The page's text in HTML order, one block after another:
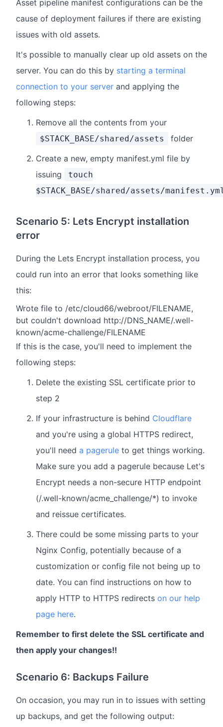
Asset pipeline manifest configurations can be the
cause of deployment failures if there are existing
issues with old assets.
It's possible to manually clear up old assets on the
server. You can do this by starting a terminal
connection to your server and applying the
following steps:
Remove all the contents from your
$STACK_BASE/shared/assets
folder
Create a new, empty manifest.yml file by
issuing
touch
$STACK_BASE/shared/assets/
Scenario 5: Lets Encrypt installation
error
During the Lets Encrypt installation process, you
could run into an error that looks something like
this:
Wrote file to /etc/cloud66/webroot/FILENAME,
but couldn't download http://DNS_NAME/.well-
known/acme-challenge/FILENAME
If this is the case, you'll need to implement the
following steps:
Delete the existing SSL certificate prior to
step 2
If your infrastructure is behind Cloudflare
and you're using a global HTTPS redirect,
you'll need a pagerule to get things working.
Make sure you add a pagerule because Let's
Encrypt needs a non-secure HTTP endpoint
(/.well-known/acme_challenge/*) to invoke
and reissue certificates.
There could be some missing parts to your
Nginx Config, potentially because of a
customization or config file not being up to
date. You can find instructions on how to
apply HTTP to HTTPS redirects on our help
page here.
Remember to first delete the SSL certificate and
then apply your changes!!
Scenario 6: Backups Failure
On occasion, you may run in to issues with setting
up backups, and get the following output: